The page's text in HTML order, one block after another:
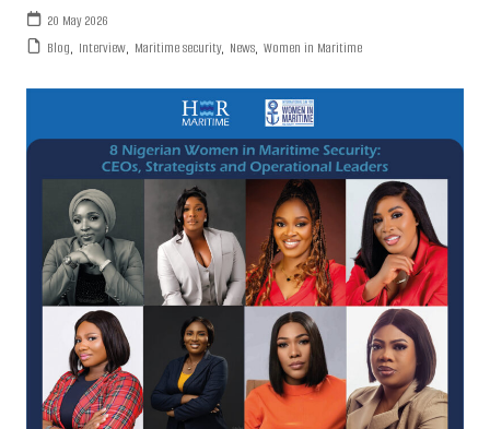
20 May 2026
Blog, Interview, Maritime security, News, Women in Maritime